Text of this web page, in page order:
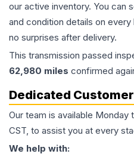
our active inventory. You can
and condition details on
no surprises after delivery.
This transmission passed
62,980 miles confirmed
Dedicated
Our team is available Monday
CST, to assist you at every
We help with: